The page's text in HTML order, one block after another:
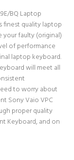
BQ Laptop
finest quality laptop
your faulty (original)
of performance
laptop keyboard.
will meet all
to worry about
Sony Vaio VPC
proper quality
Keyboard, and on